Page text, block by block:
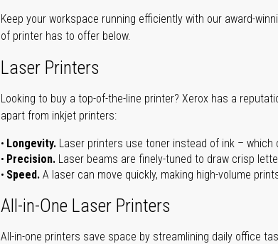
Keep your workspace running efficiently with our award-
of printer has to offer below.
Laser Printers
Looking to buy a top-of-the-line printer? Xerox has a
apart from inkjet printers:
Longevity. Laser printers use toner instead of ink –
Precision. Laser beams are finely-tuned to draw crisp
Speed. A laser can move quickly, making high-volume
All-in-One Laser Printers
All-in-one printers save space by streamlining daily office